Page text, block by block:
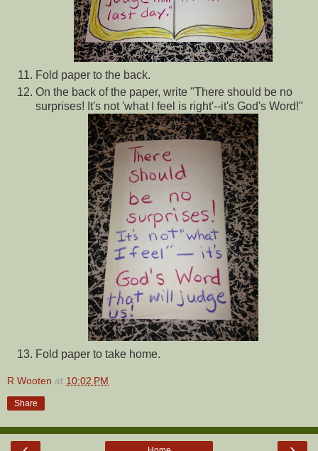
Fold paper to the back.
On the back of the paper, write "There should be no
surprises! It's not 'what I feel is right'--it's God's Word!"
Fold paper to take home.
R Wooten at 10:02 PM
Share